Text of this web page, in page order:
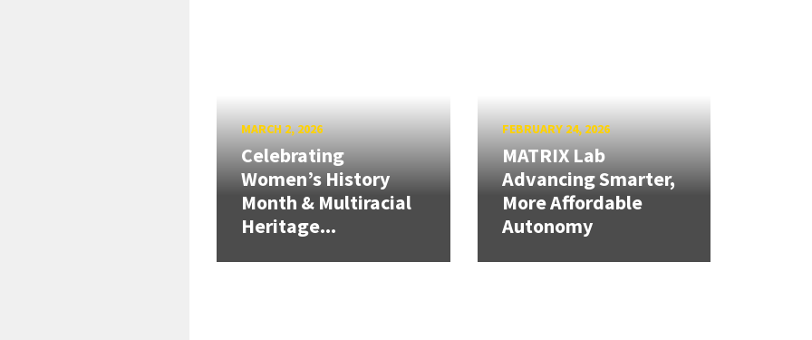
MARCH 2, 2026
Celebrating
Women’s History
Month & Multiracial
Heritage...
FEBRUARY 24, 2026
MATRIX Lab
Advancing Smarter,
More Affordable
Autonomy